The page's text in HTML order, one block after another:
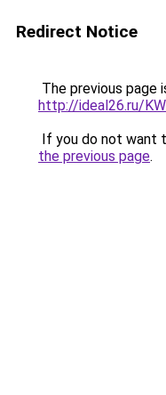
Redirect Notice
The previous page
http://ideal26.ru/
If you do not want
the previous page.